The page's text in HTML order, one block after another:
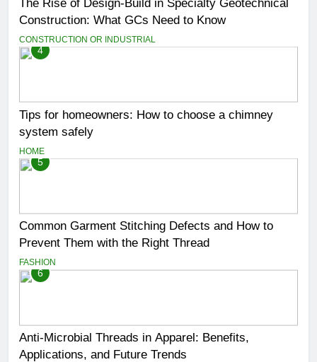
The Rise of Design-Build in Specialty Geotechnical
Construction: What GCs Need to Know
CONSTRUCTION OR INDUSTRIAL
4
Tips for homeowners: How to choose a chimney
system safely
HOME
5
Common Garment Stitching Defects and How to
Prevent Them with the Right Thread
FASHION
6
Anti-Microbial Threads in Apparel: Benefits,
Applications, and Future Trends